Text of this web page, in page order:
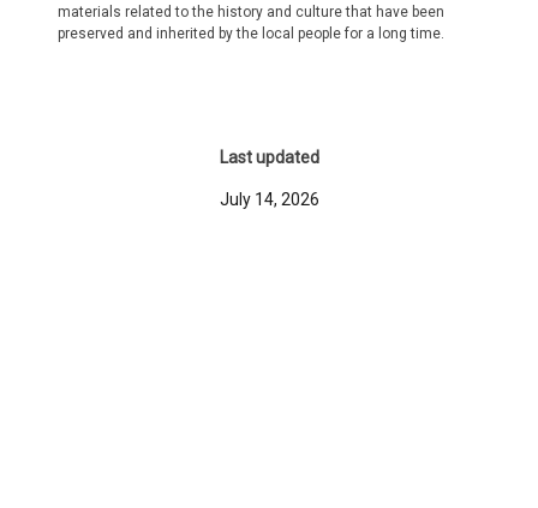
materials related to the history and culture that have been
preserved and inherited by the local people for a long time.
Last updated
July 14, 2026